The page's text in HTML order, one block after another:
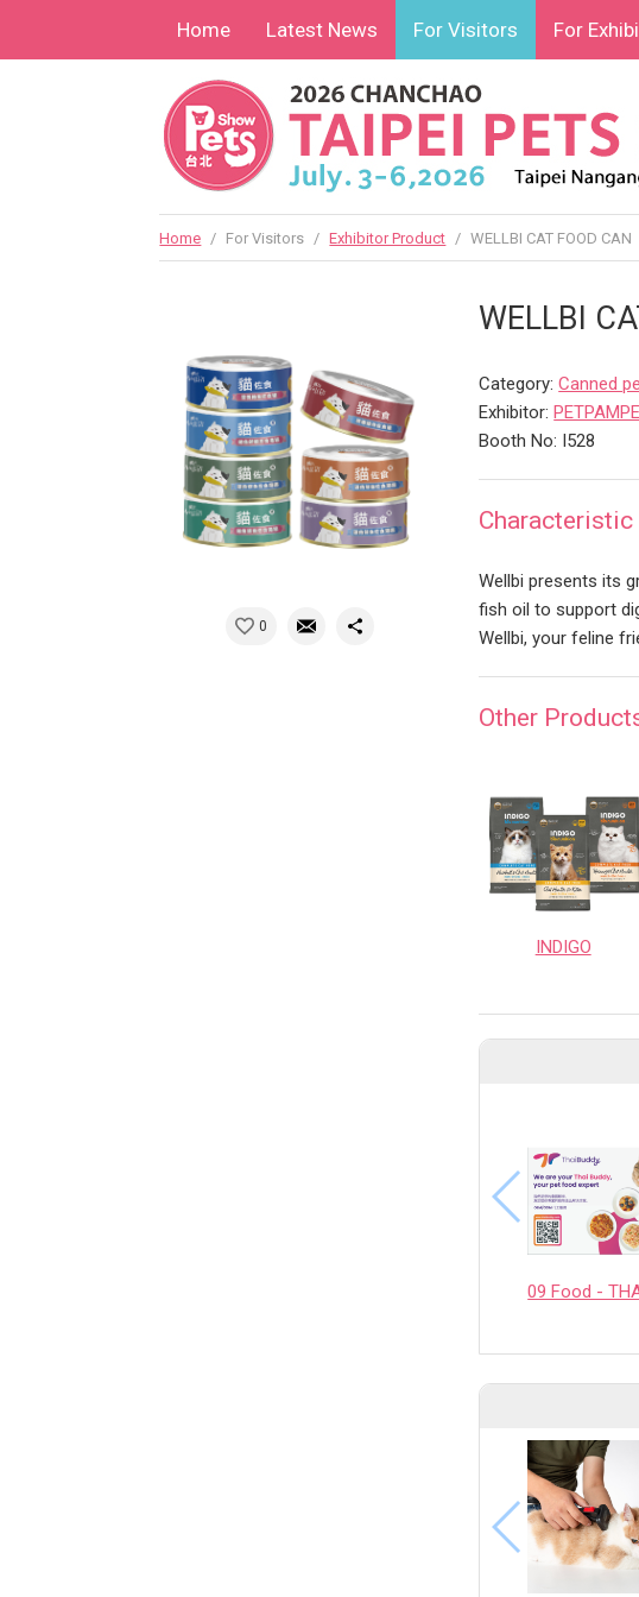
Home Latest News For Visitors For
Home / For Visitors / Exhibitor Product / WELLBI CAT FOOD CAN
0
WELLBI
Category:Canned
Exhibitor:
Booth No: I528
Characteristic
Wellbi presents its
fish oil to support
Wellbi, your feline
Other
INDIGO